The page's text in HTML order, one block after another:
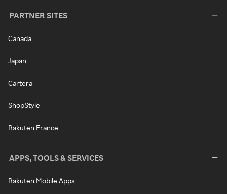
PARTNER SITES
Canada
Japan
Cartera
ShopStyle
Rakuten France
APPS, TOOLS & SERVICES
Rakuten Mobile Apps